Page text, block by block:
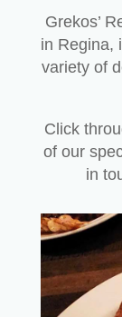
Grekos’
in Regina,
variety of
Click
of our
in